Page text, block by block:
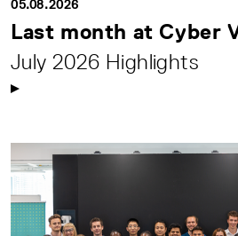
05.08.2026
Last month at Cyber
July 2026 Highlights